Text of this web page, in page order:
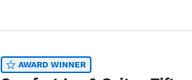
AWARD WINNER